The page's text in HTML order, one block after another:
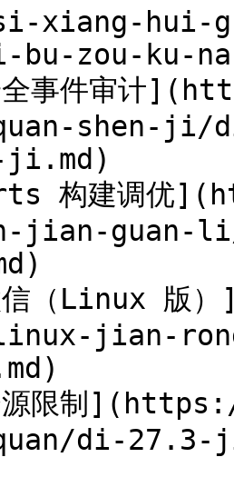
xiang-hui-
bu-zou-ku-
事件审计
quan-shen-
ji.md)
构建调优
jian-
（Linux 版
linux-jian-
限制
di-